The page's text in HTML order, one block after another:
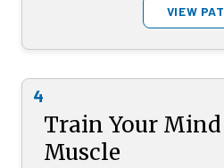
VIEW
4
Train Your Mind
Muscle